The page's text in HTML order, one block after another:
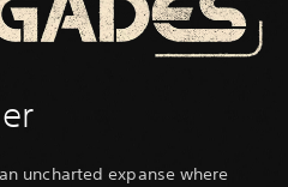
uncharted expanse where